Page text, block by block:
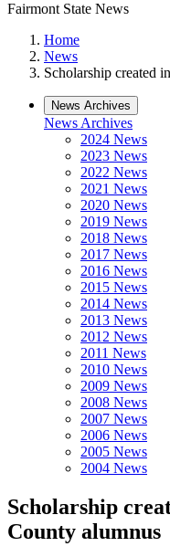
Fairmont State News
Home
News
Scholarship created
News Archives
News Archives
2024 News
2023 News
2022 News
2021 News
2020 News
2019 News
2018 News
2017 News
2016 News
2015 News
2014 News
2013 News
2012 News
2011 News
2010 News
2009 News
2008 News
2007 News
2006 News
2005 News
2004 News
Scholarship
County alumnus